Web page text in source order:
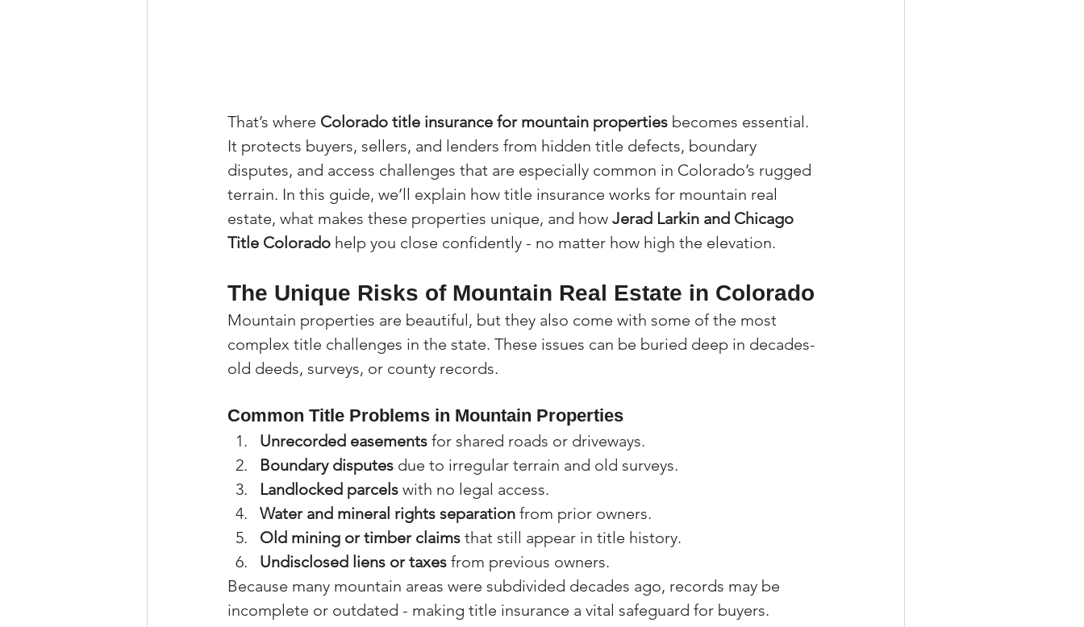
That’s where Colorado title insurance for mountain properties becomes essential.
It protects buyers, sellers, and lenders from hidden title defects, boundary
disputes, and access challenges that are especially common in Colorado’s rugged
terrain. In this guide, we’ll explain how title insurance works for mountain real
estate, what makes these properties unique, and how Jerad Larkin and Chicago
Title Colorado help you close confidently - no matter how high the elevation.
The Unique Risks of Mountain Real Estate in Colorado
Mountain properties are beautiful, but they also come with some of the most
complex title challenges in the state. These issues can be buried deep in decades-
old deeds, surveys, or county records.
Common Title Problems in Mountain Properties
Unrecorded easements for shared roads or driveways.
Boundary disputes due to irregular terrain and old surveys.
Landlocked parcels with no legal access.
Water and mineral rights separation from prior owners.
Old mining or timber claims that still appear in title history.
Undisclosed liens or taxes from previous owners.
Because many mountain areas were subdivided decades ago, records may be
incomplete or outdated - making title insurance a vital safeguard for buyers.